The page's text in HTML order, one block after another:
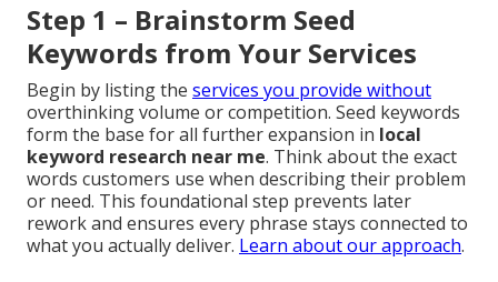
Step 1 – Brainstorm Seed
Keywords from Your Services
Begin by listing the services you provide without
overthinking volume or competition. Seed keywords
form the base for all further expansion in local
keyword research near me. Think about the exact
words customers use when describing their problem
or need. This foundational step prevents later
rework and ensures every phrase stays connected to
what you actually deliver. Learn about our approach.